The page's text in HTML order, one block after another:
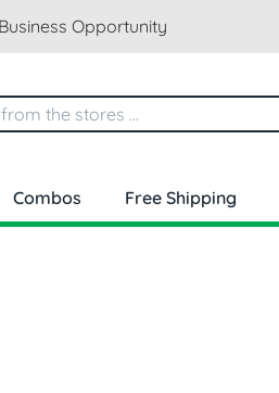
Business Opportunity
Combos Free Shipping